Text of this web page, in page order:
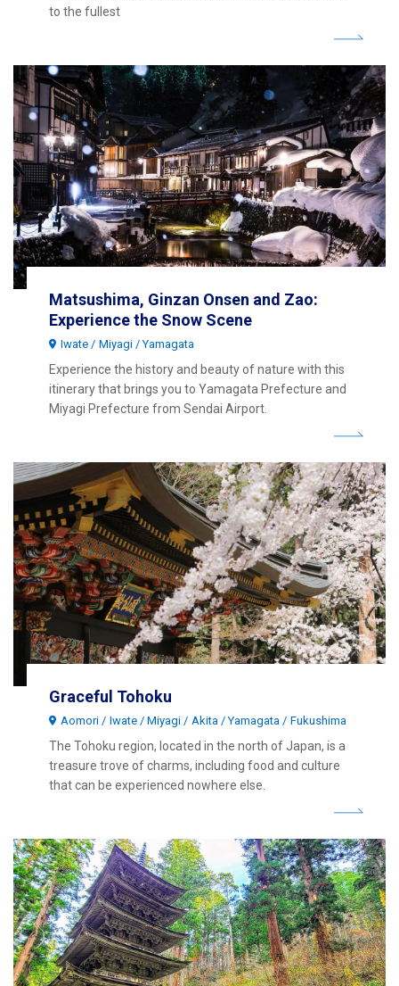
to the fullest
Matsushima, Ginzan Onsen and Zao:
Experience the Snow Scene
Iwate Miyagi Yamagata
Experience the history and beauty of nature with this
itinerary that brings you to Yamagata Prefecture and
Miyagi Prefecture from Sendai Airport.
Graceful Tohoku
Aomori Iwate Miyagi Akita Yamagata Fukushima
The Tohoku region, located in the north of Japan, is a
treasure trove of charms, including food and culture
that can be experienced nowhere else.